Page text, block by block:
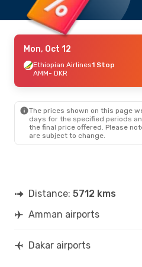
Mon, Oct 12
Ethiopian Airlines1 Stop
AMM- DKR
The prices shown on this page
days for the specified periods
the final price offered. Please
are subject to change.
Distance: 5712 kms
Amman airports
Dakar airports